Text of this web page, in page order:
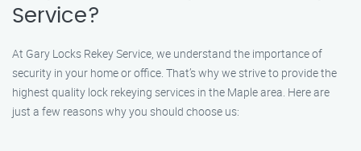
Service?
At Gary Locks Rekey Service, we understand the importance of
security in your home or office. That’s why we strive to provide the
highest quality lock rekeying services in the Maple area. Here are
just a few reasons why you should choose us: